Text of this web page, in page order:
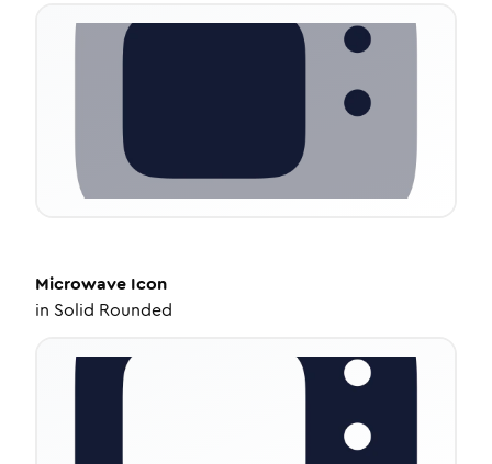
Microwave Icon
in Solid Rounded